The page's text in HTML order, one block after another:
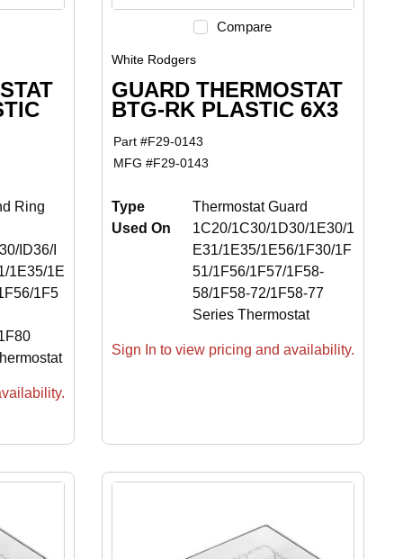
Ring
ID36/I
1E35/1E
1F5
Compare
White Rodgers
GUARD THERMOSTAT
BTG-RK PLASTIC 6X3
Part #F29-0143
MFG #F29-0143
Type
Thermostat Guard
Used On
1C20/1C30/1D30/1E30/1
E31/1E35/1E56/1F30/1F
51/1F56/1F57/1F58-
58/1F58-72/1F58-77
Series Thermostat
Sign In to view pricing and availability.